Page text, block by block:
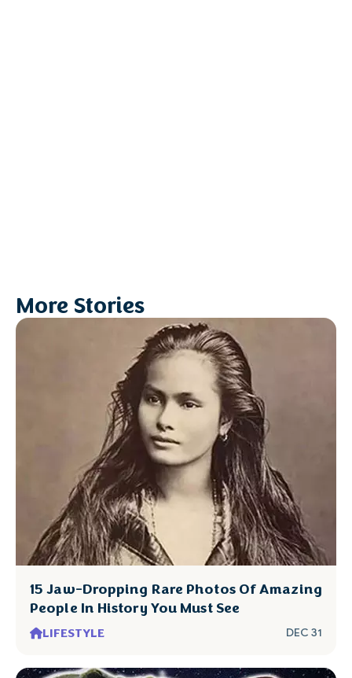
More Stories
15 Jaw-Dropping Rare Photos Of Amazing
People In History You Must See
LIFESTYLE DEC 31